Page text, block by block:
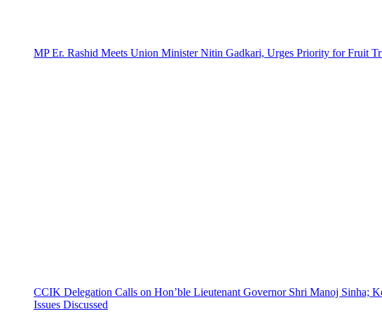
MP Er. Rashid Meets Union Minister Nitin Gadkari, Urges Priority for Fruit
CCIK Delegation Calls on Hon’ble Lieutenant Governor Shri Manoj Sinha;
Issues Discussed